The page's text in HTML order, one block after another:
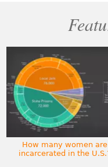
How many women are
incarcerated in the